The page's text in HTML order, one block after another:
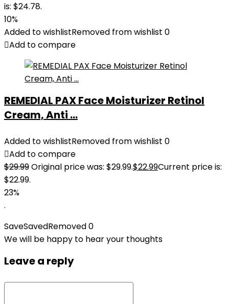
is: $24.78.
10%
Added to wishlistRemoved from wishlist 0
Add to compare
REMEDIAL PAX Face Moisturizer Retinol
Cream, Anti ...
Added to wishlistRemoved from wishlist 0
Add to compare
$29.99Original price was: $29.99.$22.99Current price is:
$22.99.
23%
.
SaveSavedRemoved0
We will be happy to hear your thoughts
Leave a reply